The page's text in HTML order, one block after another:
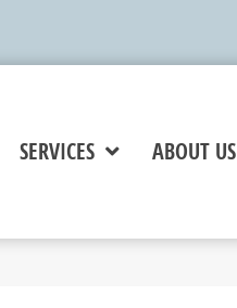
SERVICES ABOUT US